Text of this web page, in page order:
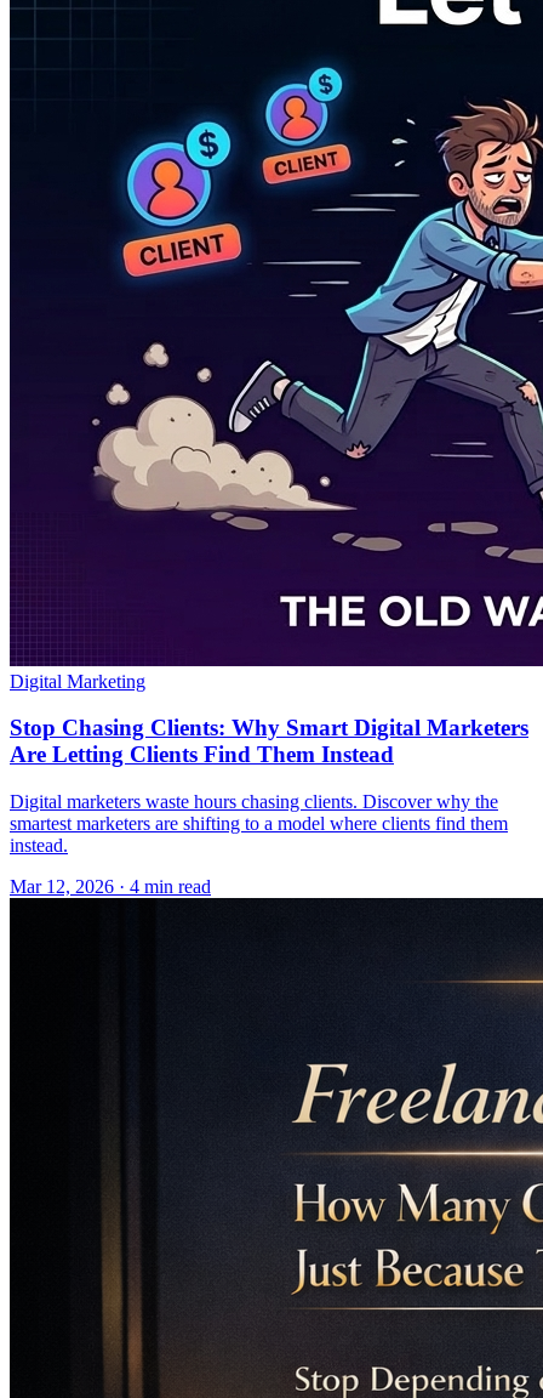
Digital Marketing
Stop Chasing Clients: Why Smart Digital Marketers
Are Letting Clients Find Them Instead
Digital marketers waste hours chasing clients. Discover why the
smartest marketers are shifting to a model where clients find them
instead.
Mar 12, 2026 · 4 min read